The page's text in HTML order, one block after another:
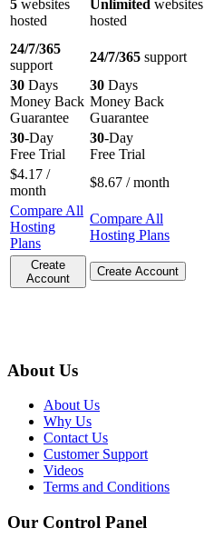
5 websites
hosted
Unlimited websites
hosted
24/7/365
support
24/7/365 support
30 Days
Money Back
Guarantee
30 Days
Money Back
Guarantee
30-Day
Free Trial
30-Day
Free Trial
$4.17 /
month
$8.67 / month
Compare All
Hosting
Plans
Compare All
Hosting Plans
Create
Account
Create Account
About Us
About Us
Why Us
Contact Us
Customer Support
Videos
Terms and Conditions
Our Control Panel